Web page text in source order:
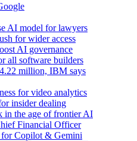
AI model for lawyers
for wider access
AI governance
all software builders
million, IBM says
for video analytics
insider dealing
in the age of frontier AI
Financial Officer
for Copilot & Gemini